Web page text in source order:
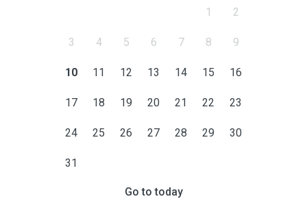
1 2
3 4 5 6 7 8 9
10 11 12 13 14 15 16
17 18 19 20 21 22 23
24 25 26 27 28 29 30
31
Go to today